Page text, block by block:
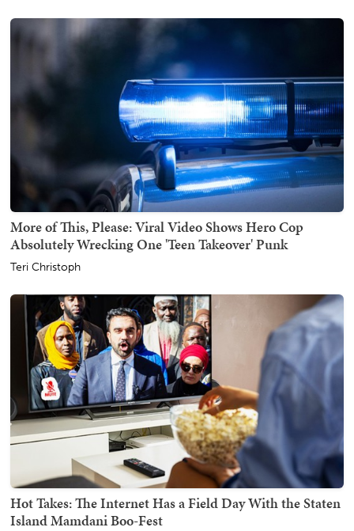
More of This, Please: Viral Video Shows Hero Cop
Absolutely Wrecking One 'Teen Takeover' Punk
Teri Christoph
Hot Takes: The Internet Has a Field Day With the Staten
Island Mamdani Boo-Fest